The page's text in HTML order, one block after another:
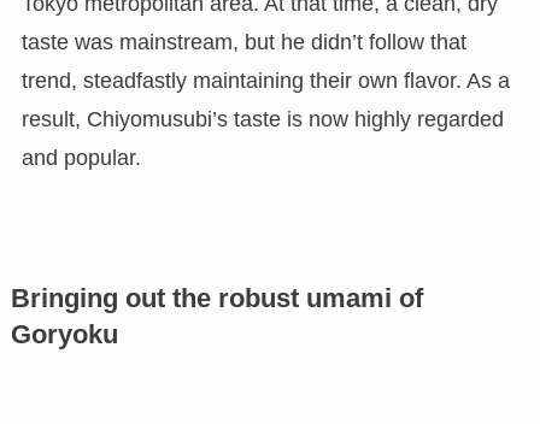
taste was mainstream, but he didn’t follow that
trend, steadfastly maintaining their own flavor. As a
result, Chiyomusubi’s taste is now highly regarded
and popular.
Bringing out the robust umami of
Goryoku